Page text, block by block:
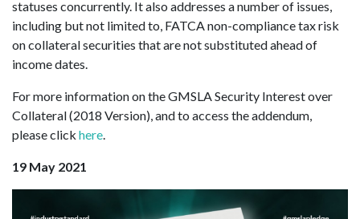
statuses concurrently. It also addresses a number of issues,
including but not limited to, FATCA non-compliance tax risk
on collateral securities that are not substituted ahead of
income dates.
For more information on the GMSLA Security Interest over
Collateral (2018 Version), and to access the addendum,
please click here.
19 May 2021